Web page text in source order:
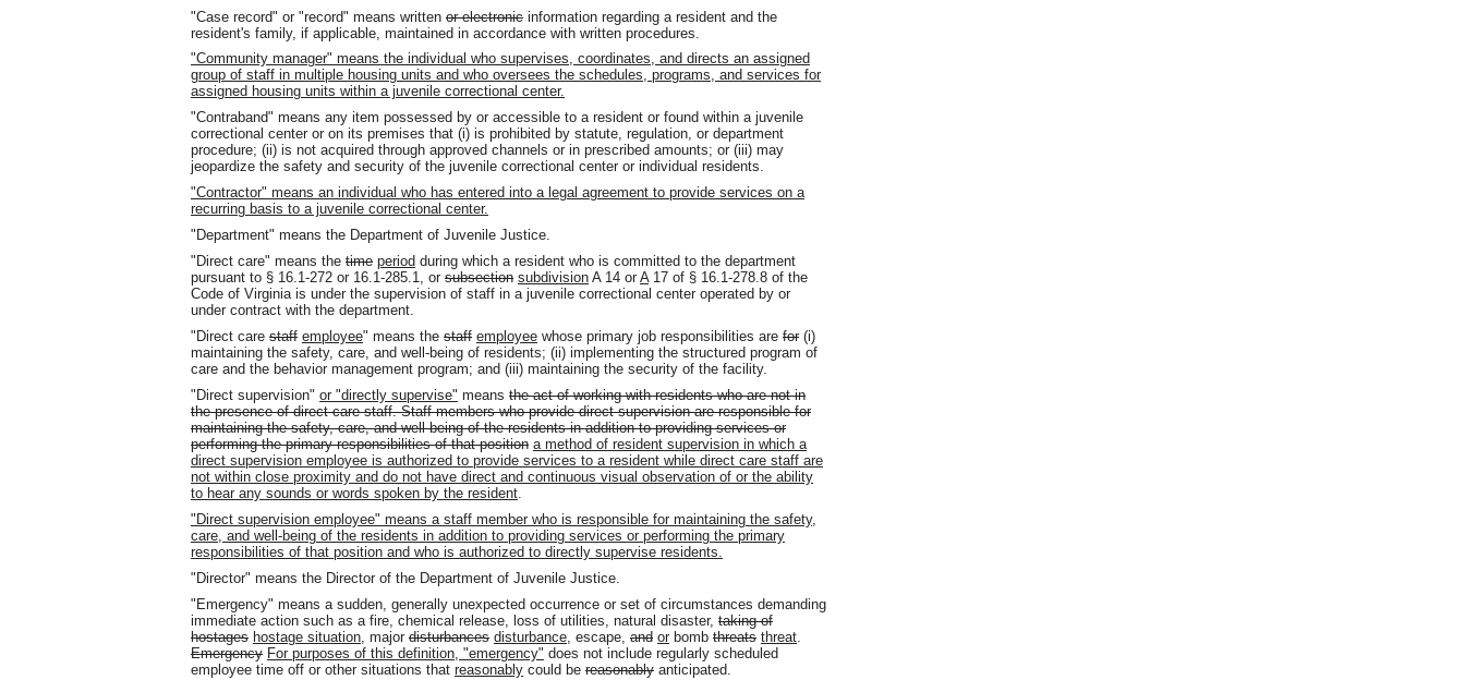
"Case record" or "record" means written or electronic information regarding a resident and the
resident's family, if applicable, maintained in accordance with written procedures.
"Community manager" means the individual who supervises, coordinates, and directs an assigned
group of staff in multiple housing units and who oversees the schedules, programs, and services for
assigned housing units within a juvenile correctional center.
"Contraband" means any item possessed by or accessible to a resident or found within a juvenile
correctional center or on its premises that (i) is prohibited by statute, regulation, or department
procedure; (ii) is not acquired through approved channels or in prescribed amounts; or (iii) may
jeopardize the safety and security of the juvenile correctional center or individual residents.
"Contractor" means an individual who has entered into a legal agreement to provide services on a
recurring basis to a juvenile correctional center.
"Department" means the Department of Juvenile Justice.
"Direct care" means the time period during which a resident who is committed to the department
pursuant to § 16.1-272 or 16.1-285.1, or subsection subdivision A 14 or A17 of § 16.1-278.8 of the
Code of Virginia is under the supervision of staff in a juvenile correctional center operated by or
under contract with the department.
"Direct care staff employee" means the staff employee whose primary job responsibilities are for (i)
maintaining the safety, care, and well-being of residents; (ii) implementing the structured program of
care and the behavior management program; and (iii) maintaining the security of the facility.
"Direct supervision" or "directly supervise" means the act of working with residents who are not in
the presence of direct care staff. Staff members who provide direct supervision are responsible for
maintaining the safety, care, and well-being of the residents in addition to providing services or
performing the primary responsibilities of that position a method of resident supervision in which a
direct supervision employee is authorized to provide services to a resident while direct care staff are
not within close proximity and do not have direct and continuous visual observation of or the ability
to hear any sounds or words spoken by the resident.
"Direct supervision employee" means a staff member who is responsible for maintaining the safety,
care, and well-being of the residents in addition to providing services or performing the primary
responsibilities of that position and who is authorized to directly supervise residents.
"Director" means the Director of the Department of Juvenile Justice.
"Emergency" means a sudden, generally unexpected occurrence or set of circumstances demanding
immediate action such as a fire, chemical release, loss of utilities, natural disaster, taking of
hostages hostage situation, major disturbances disturbance, escape, and or bomb threats threat.
Emergency For purposes of this definition, "emergency" does not include regularly scheduled
employee time off or other situations that reasonably could be reasonably anticipated.